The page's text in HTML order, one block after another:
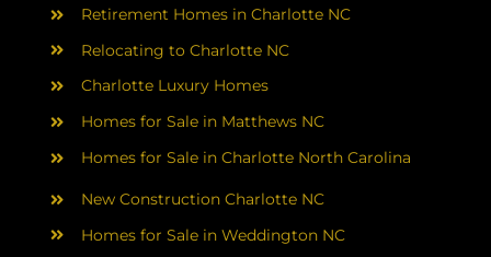
ABOUT
RESOURCES
BLOG
CONTACT
Retirement Homes in Charlotte NC
Relocating to Charlotte NC
Charlotte Luxury Homes
Homes for Sale in Matthews NC
Homes for Sale in Charlotte North Carolina
New Construction Charlotte NC
Homes for Sale in Weddington NC